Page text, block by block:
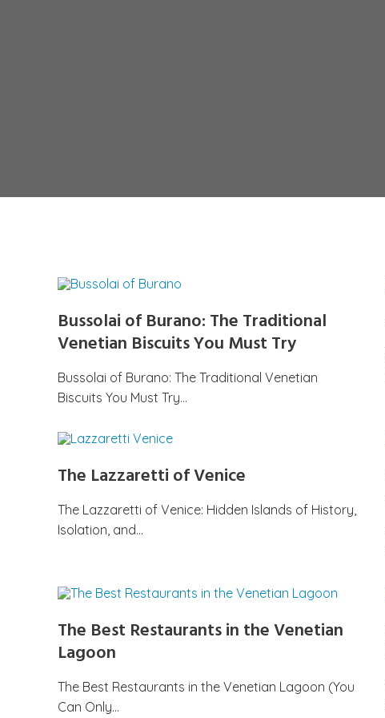
Bussolai of Burano: The Traditional
Venetian Biscuits You Must Try
Bussolai of Burano: The Traditional Venetian
Biscuits You Must Try…
The Lazzaretti of Venice
The Lazzaretti of Venice: Hidden Islands of History,
Isolation, and…
The Best Restaurants in the Venetian
Lagoon
The Best Restaurants in the Venetian Lagoon (You
Can Only…